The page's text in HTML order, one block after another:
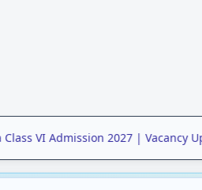
VI Admission 2027 | Vacancy